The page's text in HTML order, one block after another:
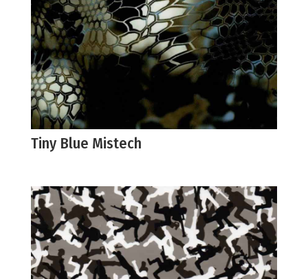
Tiny Blue Mistech